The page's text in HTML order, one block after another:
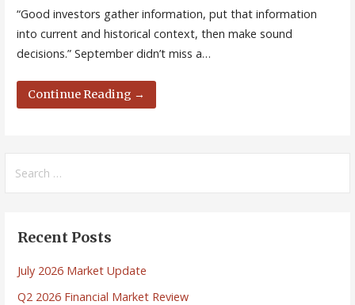
“Good investors gather information, put that information
into current and historical context, then make sound
decisions.” September didn’t miss a…
Continue Reading →
for:
Recent Posts
July 2026 Market Update
Q2 2026 Financial Market Review